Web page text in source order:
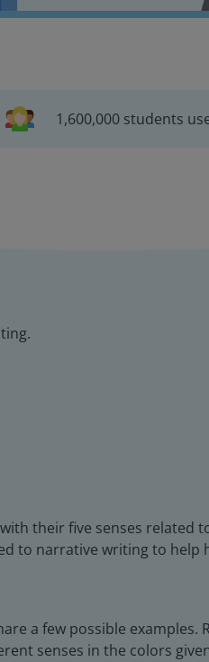
1,600,000 students
their five senses related
to narrative writing to help
a few possible examples.
senses in the colors